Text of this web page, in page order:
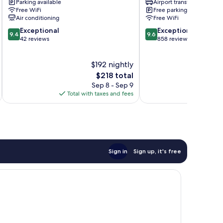
Provincetown
Parking available
Free WiFi
Air conditioning
9.4
out
9.4 Exceptional
42 reviews
$192 nightly
The
price
is
$218
$218 total
Sep 8 - Sep 9
Total with taxes and fees
Airport transfer
Free parking
Free WiFi
9.6
out
9.6 Exceptional
858 reviews
Sign in Sign up, it's free